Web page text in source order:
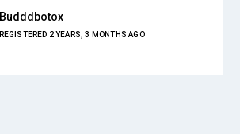
Budddbotox
REGISTERED 2 YEARS, 3 MONTHS AGO